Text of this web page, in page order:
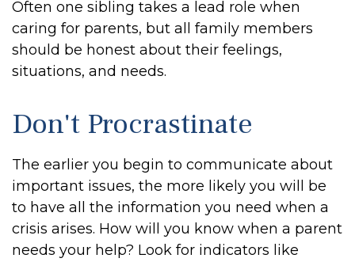
Often one sibling takes a lead role when
caring for parents, but all family members
should be honest about their feelings,
situations, and needs.
Don't Procrastinate
The earlier you begin to communicate about
important issues, the more likely you will be
to have all the information you need when a
crisis arises. How will you know when a parent
needs your help? Look for indicators like